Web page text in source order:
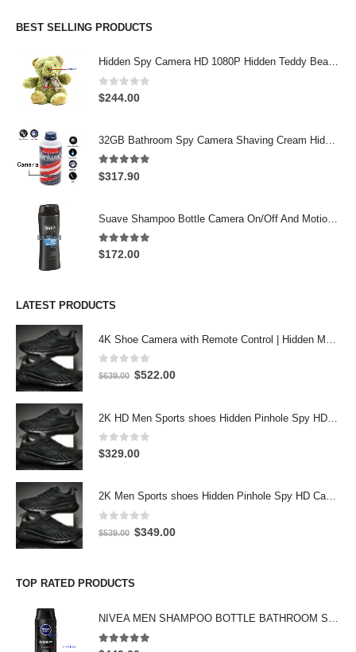
$274.00.
BEST SELLING PRODUCTS
Hidden Spy Camera HD 1080P Hidden Teddy Bear Nanny Cam Wifi Spy Camera
0out of 5
$244.00
5.00out of 5
$317.90
5.00 out of 5
$172.00
LATEST PRODUCTS
0out of 5
$639.00 Original
$639.00.
$522.00Current
$522.00.
0out of 5
$329.00
2K Men Sports shoes Hidden Pinhole Spy HD Camera DVR 64GB 2304X1296 Motion Detection Record
0out of 5
$539.00 Original
$539.00.
$349.00Current
TOP RATED PRODUCTS
NIVEA MEN SHAMPOO BOTTLE BATHROOM SPY CAMERA Wifi Hidden Camera HD Shampoo Spy Camera 4K HD Hidden Spy Camera
5.00 out of 5